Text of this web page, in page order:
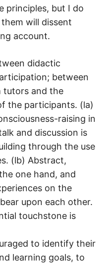
principles, but I do
will dissent
account.
didactic
between
tutors and the
the participants. (la)
raising in
and discussion is
through the use
(lb) Abstract,
one hand, and
on the
upon each other.
touchstone is
to identify their
learning goals, to